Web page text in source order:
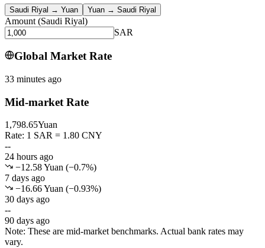
Saudi Riyal → Yuan Yuan → Saudi Riyal
Amount (Saudi Riyal)
SAR
Global Market Rate
33 minutes ago
Mid-market Rate
1,798.65Yuan
Rate: 1 SAR = 1.80 CNY
--
24 hours ago
−12.58 Yuan (−0.7%)
7 days ago
−16.66 Yuan (−0.93%)
30 days ago
--
90 days ago
Note: These are mid-market benchmarks. Actual bank rates may
vary.